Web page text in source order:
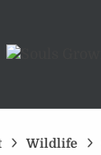
Wildlife